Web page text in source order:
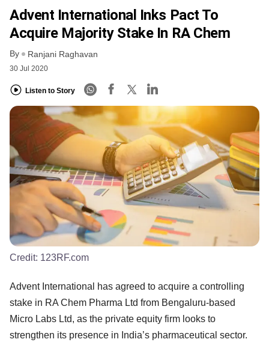
Advent International Inks Pact To
Acquire Majority Stake In RA Chem
By Ranjani Raghavan
30 Jul 2020
Listen to Story
Credit: 123RF.com
Advent International has agreed to acquire a controlling
stake in RA Chem Pharma Ltd from Bengaluru-based
Micro Labs Ltd, as the private equity firm looks to
strengthen its presence in India’s pharmaceutical sector.